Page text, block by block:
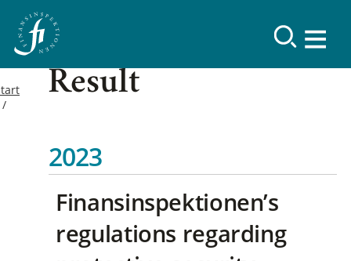
Result
2023
Finansinspektionen’s
regulations regarding